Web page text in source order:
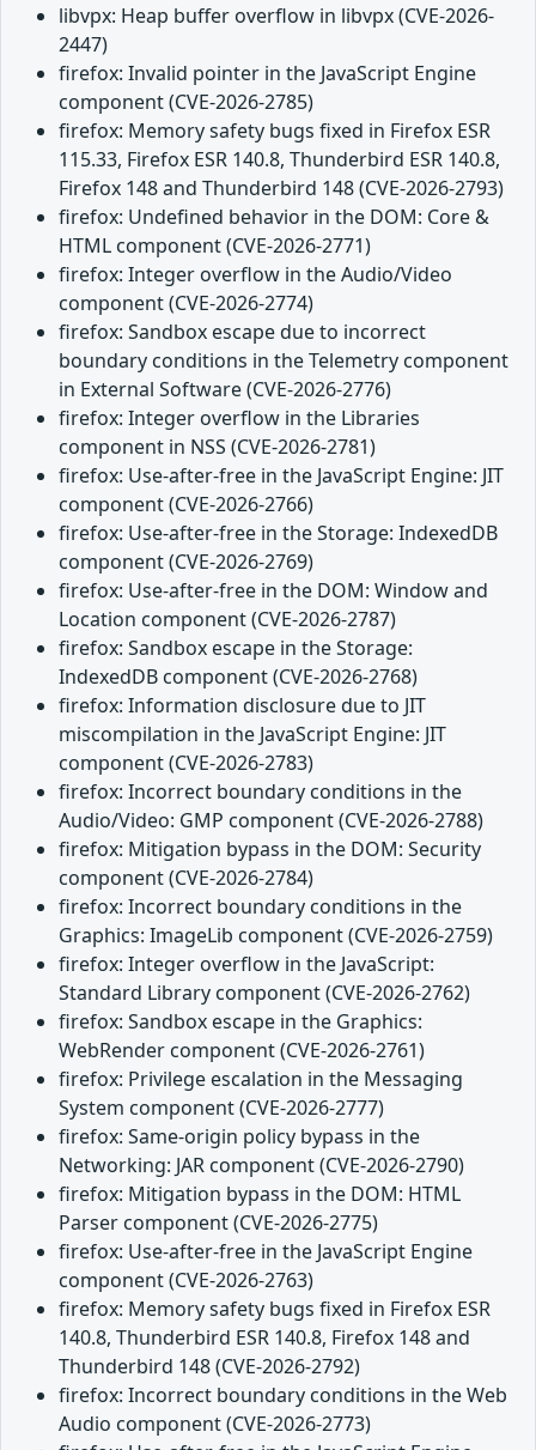
libvpx: Heap buffer overflow in libvpx (CVE-2026-
2447)
firefox: Invalid pointer in the JavaScript Engine
component (CVE-2026-2785)
firefox: Memory safety bugs fixed in Firefox ESR
115.33, Firefox ESR 140.8, Thunderbird ESR 140.8,
Firefox 148 and Thunderbird 148 (CVE-2026-2793)
firefox: Undefined behavior in the DOM: Core &
HTML component (CVE-2026-2771)
firefox: Integer overflow in the Audio/Video
component (CVE-2026-2774)
firefox: Sandbox escape due to incorrect
boundary conditions in the Telemetry component
in External Software (CVE-2026-2776)
firefox: Integer overflow in the Libraries
component in NSS (CVE-2026-2781)
firefox: Use-after-free in the JavaScript Engine: JIT
component (CVE-2026-2766)
firefox: Use-after-free in the Storage: IndexedDB
component (CVE-2026-2769)
firefox: Use-after-free in the DOM: Window and
Location component (CVE-2026-2787)
firefox: Sandbox escape in the Storage:
IndexedDB component (CVE-2026-2768)
firefox: Information disclosure due to JIT
miscompilation in the JavaScript Engine: JIT
component (CVE-2026-2783)
firefox: Incorrect boundary conditions in the
Audio/Video: GMP component (CVE-2026-2788)
firefox: Mitigation bypass in the DOM: Security
component (CVE-2026-2784)
firefox: Incorrect boundary conditions in the
Graphics: ImageLib component (CVE-2026-2759)
firefox: Integer overflow in the JavaScript:
Standard Library component (CVE-2026-2762)
firefox: Sandbox escape in the Graphics:
WebRender component (CVE-2026-2761)
firefox: Privilege escalation in the Messaging
System component (CVE-2026-2777)
firefox: Same-origin policy bypass in the
Networking: JAR component (CVE-2026-2790)
firefox: Mitigation bypass in the DOM: HTML
Parser component (CVE-2026-2775)
firefox: Use-after-free in the JavaScript Engine
component (CVE-2026-2763)
firefox: Memory safety bugs fixed in Firefox ESR
140.8, Thunderbird ESR 140.8, Firefox 148 and
Thunderbird 148 (CVE-2026-2792)
firefox: Incorrect boundary conditions in the Web
Audio component (CVE-2026-2773)